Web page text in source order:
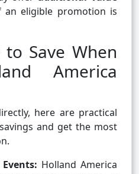
eligible promotion is
Save When
America
here are practical
and get the most
Holland America